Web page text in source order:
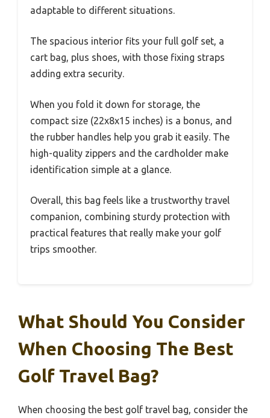
adaptable to different situations.
The spacious interior fits your full golf set, a
cart bag, plus shoes, with those fixing straps
adding extra security.
When you fold it down for storage, the
compact size (22x8x15 inches) is a bonus, and
the rubber handles help you grab it easily. The
high-quality zippers and the cardholder make
identification simple at a glance.
Overall, this bag feels like a trustworthy travel
companion, combining sturdy protection with
practical features that really make your golf
trips smoother.
What Should You Consider
When Choosing The Best
Golf Travel Bag?
When choosing the best golf travel bag, consider the